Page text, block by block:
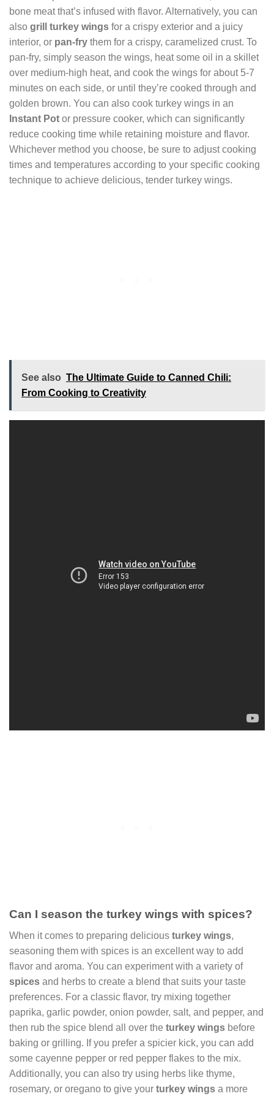
bone meat that’s infused with flavor. Alternatively, you can
also grill turkey wings for a crispy exterior and a juicy
interior, or pan-fry them for a crispy, caramelized crust. To
pan-fry, simply season the wings, heat some oil in a skillet
over medium-high heat, and cook the wings for about 5-7
minutes on each side, or until they’re cooked through and
golden brown. You can also cook turkey wings in an
Instant Pot or pressure cooker, which can significantly
reduce cooking time while retaining moisture and flavor.
Whichever method you choose, be sure to adjust cooking
times and temperatures according to your specific cooking
technique to achieve delicious, tender turkey wings.
See also The Ultimate Guide to Canned Chili:
From Cooking to Creativity
Can I season the turkey wings with spices?
When it comes to preparing delicious turkey wings,
seasoning them with spices is an excellent way to add
flavor and aroma. You can experiment with a variety of
spices and herbs to create a blend that suits your taste
preferences. For a classic flavor, try mixing together
paprika, garlic powder, onion powder, salt, and pepper, and
then rub the spice blend all over the turkey wings before
baking or grilling. If you prefer a spicier kick, you can add
some cayenne pepper or red pepper flakes to the mix.
Additionally, you can also try using herbs like thyme,
rosemary, or oregano to give your turkey wings a more